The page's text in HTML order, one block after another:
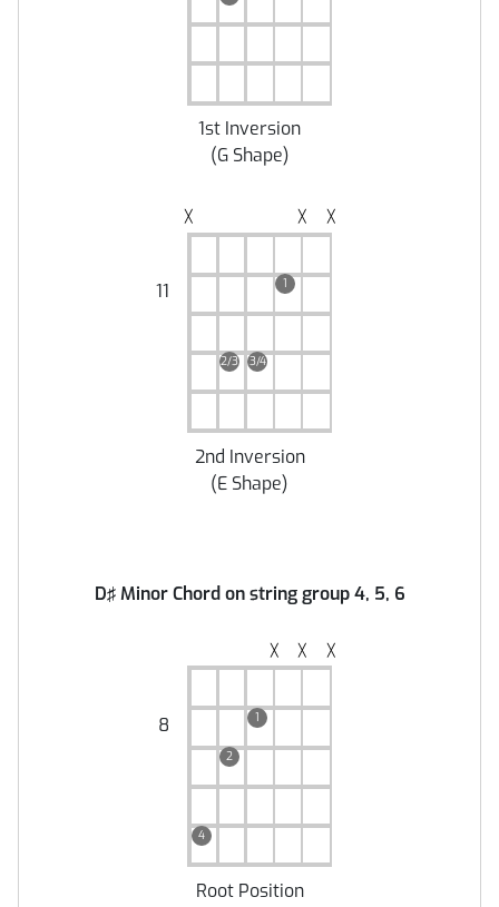
1st Inversion
(G Shape)
╳ ╳ ╳
11 1
2/3 3/4
2nd Inversion
(E Shape)
D♯ Minor Chord on string group 4, 5, 6
╳ ╳ ╳
8 1
2
4
Root Position